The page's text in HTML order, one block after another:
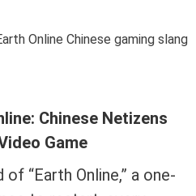
Chinese Netizens
Game
“Earth Online,” a one-